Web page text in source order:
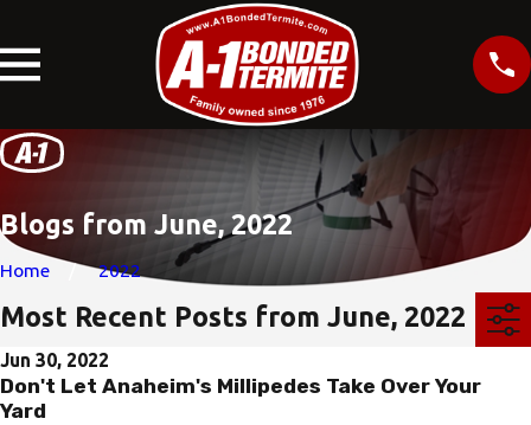
Blogs from June, 2022
Home 2022
Most Recent Posts from June, 2022
Jun 30, 2022
Don't Let Anaheim's Millipedes Take Over Your
Yard